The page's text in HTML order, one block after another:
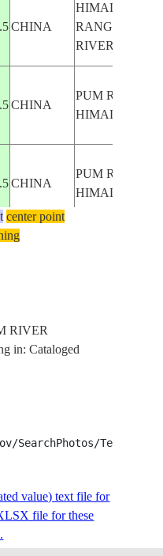
CHINA
HIMALAYA
RANGE,PUM
RIVER
CHINA
PUM RIVER,
CHINA
PUM RIVER,
RIVER
CHINA
MOUNT
EVEREST
center point
RIVER
in: Cataloged
value) text file for
file for these